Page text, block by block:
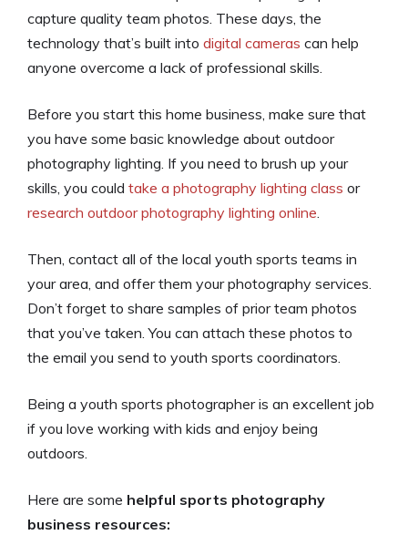
capture quality team photos. These days, the
technology that’s built into digital cameras can help
anyone overcome a lack of professional skills.
Before you start this home business, make sure that
you have some basic knowledge about outdoor
photography lighting. If you need to brush up your
skills, you could take a photography lighting class or
research outdoor photography lighting online.
Then, contact all of the local youth sports teams in
your area, and offer them your photography services.
Don’t forget to share samples of prior team photos
that you’ve taken. You can attach these photos to
the email you send to youth sports coordinators.
Being a youth sports photographer is an excellent job
if you love working with kids and enjoy being
outdoors.
Here are some helpful sports photography
business resources: